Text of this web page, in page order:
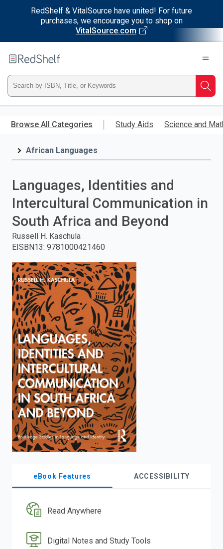
RedShelf & VitalSource have united! For future
purchases, we encourage you to shop on
VitalSource.com
main
RedShelf
Type
ISBN,
Title,
press
enter
to
search.
Browse All Categories Study Aids Science and
African Languages
Languages, Identities and
Intercultural Communication in
South Africa and Beyond
Russell H. Kaschula
EISBN13: 9781000421460
eBook Features ACCESSIBILITY
Read Anywhere
Digital Notes and Study Tools